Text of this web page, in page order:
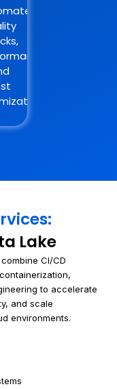
Lake
CI/CD
to accelerate
and scale
environments.